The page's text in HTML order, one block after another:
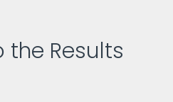
the Results